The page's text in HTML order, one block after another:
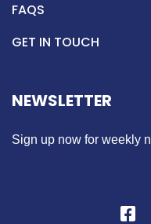
FAQS
GET IN TOUCH
NEWSLETTER
Sign up now for weekly